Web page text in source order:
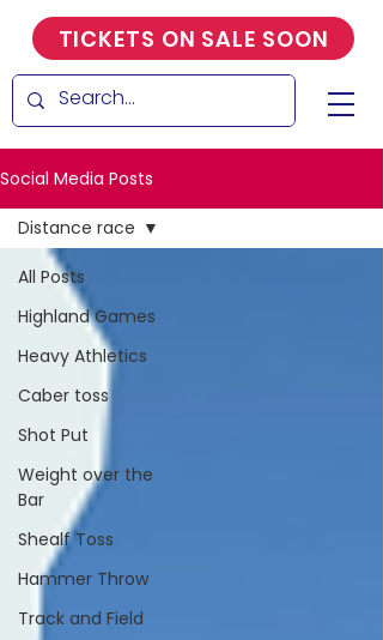
TICKETS ON SALE SOON
Social Media Posts
All Posts
Highland Games
Heavy Athletics
Caber toss
Shot Put
Weight over the
Bar
Shealf Toss
Hammer Throw
Track and Field
Distance race